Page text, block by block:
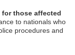
for those affected
to nationals who
procedures and